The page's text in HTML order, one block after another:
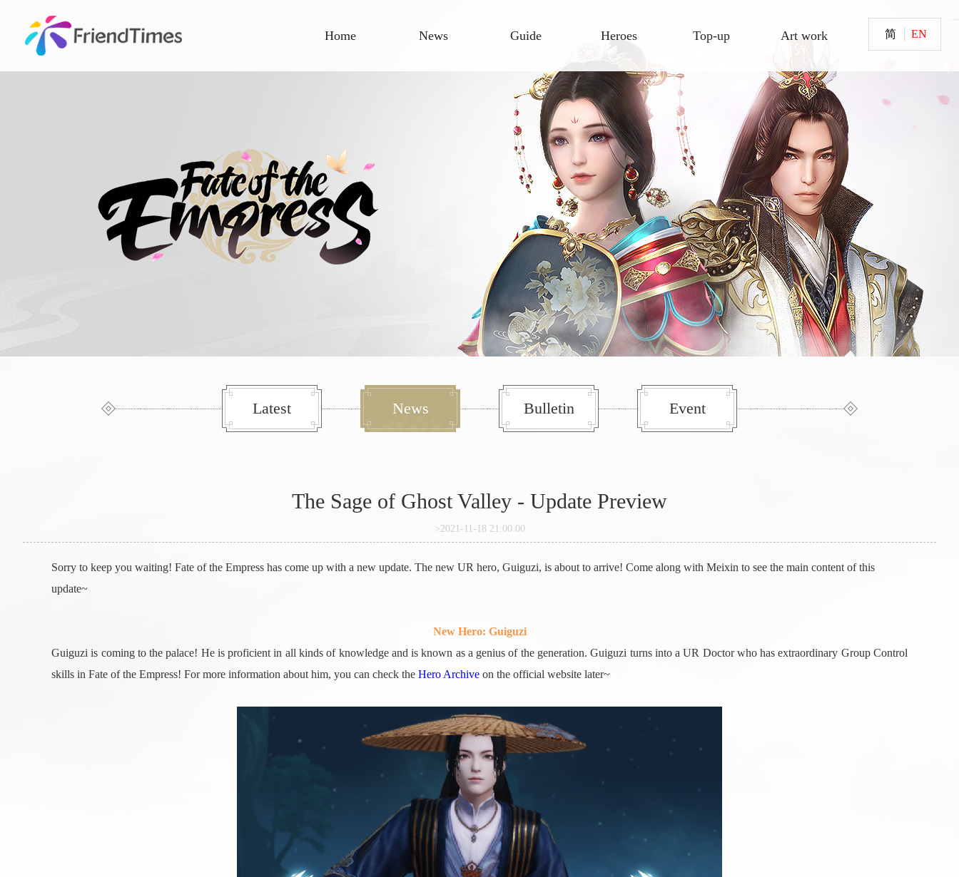
简 EN
Home News Guide Heroes Top-up Art work
Latest News Bulletin Event
The Sage of Ghost Valley - Update Preview
>2021-11-18 21:00:00
Sorry to keep you waiting! Fate of the Empress has come up with a new update. The new UR hero, Guiguzi, is about to arrive! Come along with Meixin to see the main content of this
update~
New Hero: Guiguzi
Guiguzi is coming to the palace! He is proficient in all kinds of knowledge and is known as a genius of the generation. Guiguzi turns into a UR Doctor who has extraordinary Group Control
skills in Fate of the Empress! For more information about him, you can check the Hero Archive on the official website later~